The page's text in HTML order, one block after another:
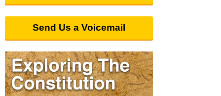
Send Us a Voicemail